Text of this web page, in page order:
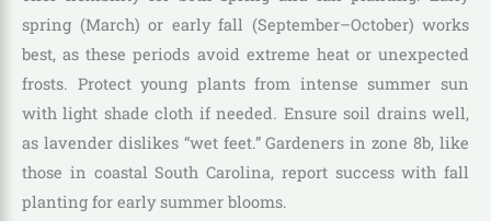
spring (March) or early fall (September–October) works
best, as these periods avoid extreme heat or unexpected
frosts. Protect young plants from intense summer sun
with light shade cloth if needed. Ensure soil drains well,
as lavender dislikes “wet feet.” Gardeners in zone 8b, like
those in coastal South Carolina, report success with fall
planting for early summer blooms.